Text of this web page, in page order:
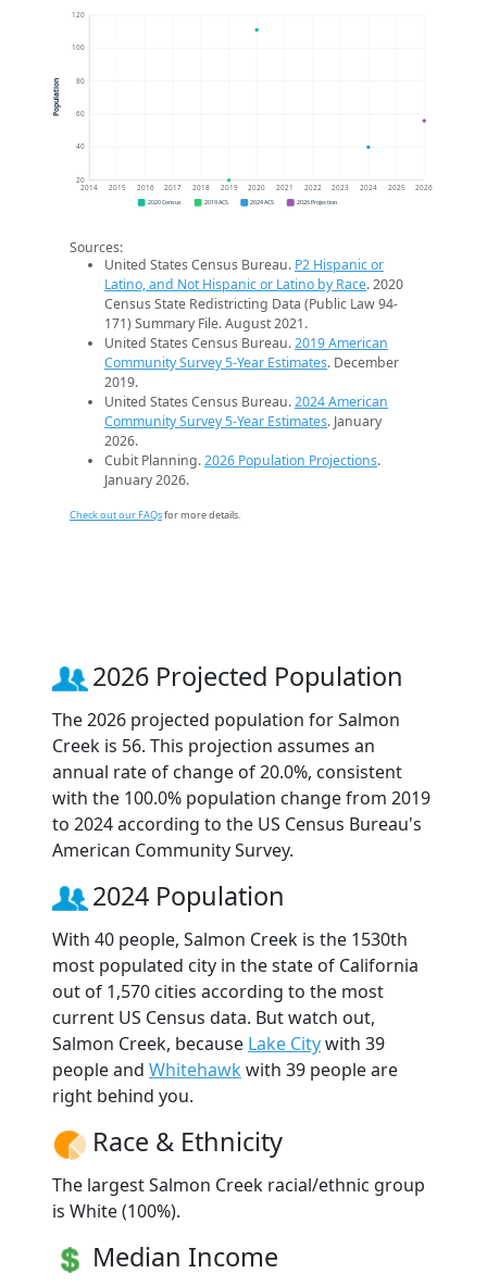
20
40
60
80
100
120
2014 2015 2016 2017 2018 2019 2020 2021 2022 2023 2024 2025 2026
Population
2020 Census 2019 ACS 2024 ACS 2026 Projection
Sources:
United States Census Bureau. P2 Hispanic or
Latino, and Not Hispanic or Latino by Race. 2020
Census State Redistricting Data (Public Law 94-
171) Summary File. August 2021.
United States Census Bureau.2019 American
Community Survey 5-Year Estimates. December
2019.
United States Census Bureau.2024 American
Community Survey 5-Year Estimates. January
2026.
Cubit Planning.2026 Population Projections.
January 2026.
Check out our FAQsfor more details.
2026 Projected Population
The 2026 projected population for Salmon
Creek is 56. This projection assumes an
annual rate of change of 20.0%, consistent
with the 100.0% population change from 2019
to 2024 according to the US Census Bureau's
American Community Survey.
2024 Population
With 40 people, Salmon Creek is the 1530th
most populated city in the state of California
out of 1,570 cities according to the most
current US Census data. But watch out,
Salmon Creek, because Lake Citywith 39
people and Whitehawk with 39 people are
right behind you.
Race & Ethnicity
The largest Salmon Creek racial/ethnic group
is White (100%).
Median Income